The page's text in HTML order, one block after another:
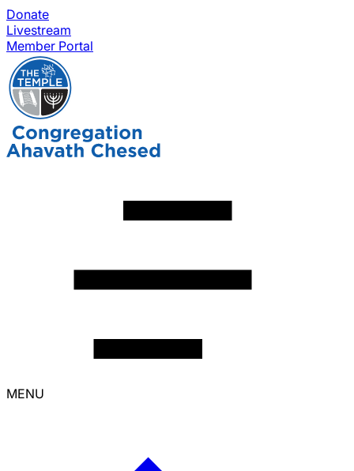
Donate
Livestream
Member Portal
MENU